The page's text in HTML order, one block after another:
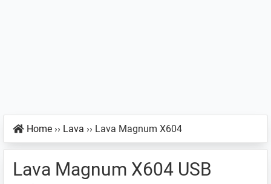
Home ›› Lava ›› Lava Magnum X604
Lava Magnum X604 USB